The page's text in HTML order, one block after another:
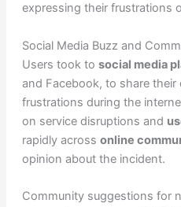
expressing their frustrations
Social Media Buzz and
Users took to social media
and Facebook, to share their
frustrations during the
on service disruptions and
rapidly across online
opinion about the incident.
Community suggestions for